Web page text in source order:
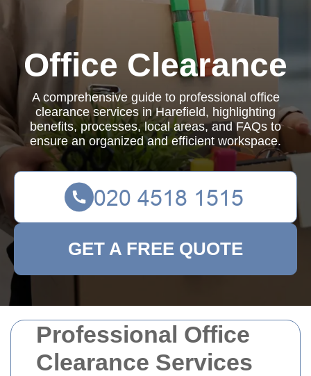
Professional Office
Clearance Services
Office Clearance
A comprehensive guide to professional office
clearance services in Harefield, highlighting
benefits, processes, local areas, and FAQs to
ensure an organized and efficient workspace.
GET A FREE QUOTE